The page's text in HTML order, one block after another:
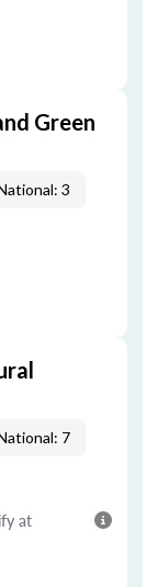
Green
3
7
at